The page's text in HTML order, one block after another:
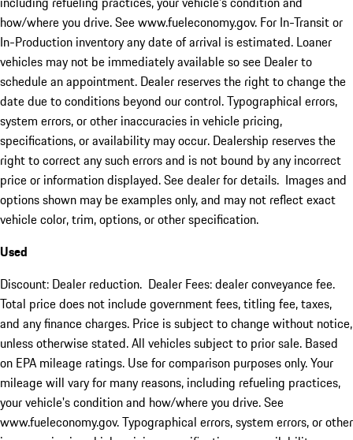
how/where you drive. See www.fueleconomy.gov. For In-Transit or
In-Production inventory any date of arrival is estimated. Loaner
vehicles may not be immediately available so see Dealer to
schedule an appointment. Dealer reserves the right to change the
date due to conditions beyond our control. Typographical errors,
system errors, or other inaccuracies in vehicle pricing,
specifications, or availability may occur. Dealership reserves the
right to correct any such errors and is not bound by any incorrect
price or information displayed. See dealer for details. Images and
options shown may be examples only, and may not reflect exact
vehicle color, trim, options, or other specification.
Used
Discount: Dealer reduction. Dealer Fees: dealer conveyance fee.
Total price does not include government fees, titling fee, taxes,
and any finance charges. Price is subject to change without notice,
unless otherwise stated. All vehicles subject to prior sale. Based
on EPA mileage ratings. Use for comparison purposes only. Your
mileage will vary for many reasons, including refueling practices,
your vehicle's condition and how/where you drive. See
www.fueleconomy.gov. Typographical errors, system errors, or other